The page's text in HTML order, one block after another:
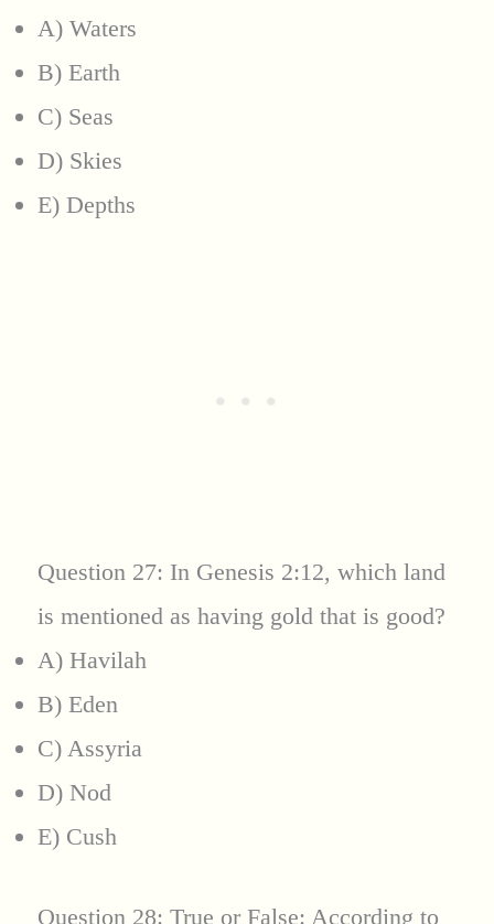
A) Waters
B) Earth
C) Seas
D) Skies
E) Depths
Question 27: In Genesis 2:12, which land
is mentioned as having gold that is good?
A) Havilah
B) Eden
C) Assyria
D) Nod
E) Cush
Question 28: True or False: According to